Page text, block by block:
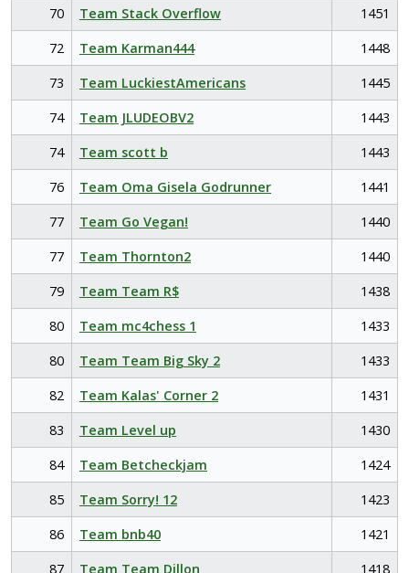
70
Team Stack Overflow
1451
72
Team Karman444
1448
73
Team LuckiestAmericans
1445
74
Team JLUDEOBV2
1443
74
Team scott b
1443
76
Team Oma Gisela Godrunner
1441
77
Team Go Vegan!
1440
77
Team Thornton2
1440
79
Team Team R$
1438
80
Team mc4chess 1
1433
80
Team Team Big Sky 2
1433
82
Team Kalas' Corner 2
1431
83
Team Level up
1430
84
Team Betcheckjam
1424
85
Team Sorry! 12
1423
86
Team bnb40
1421
87
Team Team Dillon 1418